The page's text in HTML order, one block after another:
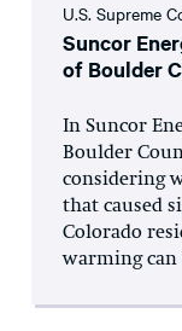
U.S. Supreme
Suncor
of Boulder
In Suncor
Boulder
considering
that caused
Colorado
warming can